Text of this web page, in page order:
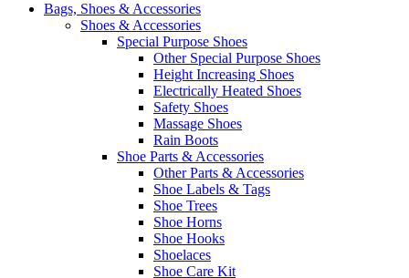
Bags, Shoes & Accessories
Shoes & Accessories
Special Purpose Shoes
Other Special Purpose Shoes
Height Increasing Shoes
Electrically Heated Shoes
Safety Shoes
Massage Shoes
Rain Boots
Shoe Parts & Accessories
Other Parts & Accessories
Shoe Labels & Tags
Shoe Trees
Shoe Horns
Shoe Hooks
Shoelaces
Shoe Care Kit